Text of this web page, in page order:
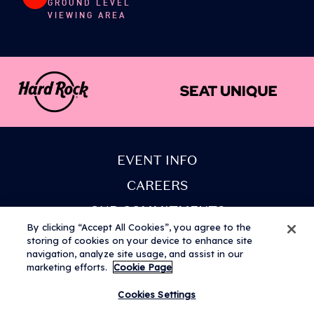
GROUND LEVEL
VIEWING AREA
Access a number of facilities located in various
accessibility requirements please refer to the
American Express presents BST Hyde Park website.
EVENT INFO
CAREERS
OUR COMMITMENTS
PARTNERS
COOKIE POLICY
By clicking “Accept All Cookies”, you agree to the
storing of cookies on your device to enhance site
navigation, analyze site usage, and assist in our
marketing efforts.
Cookie Page
Cookies Settings